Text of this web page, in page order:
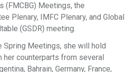
(FMCBG) Meetings, the
Plenary, IMFC Plenary, and Global
(GSDR) meeting.
Spring Meetings, she will hold
counterparts from several
Bahrain, Germany, France,